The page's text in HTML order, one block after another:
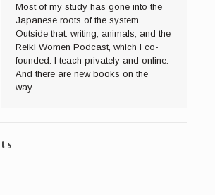
Most of my study has gone into the
Japanese roots of the system.
Outside that: writing, animals, and the
Reiki Women Podcast, which I co-
founded. I teach privately and online.
And there are new books on the
way...